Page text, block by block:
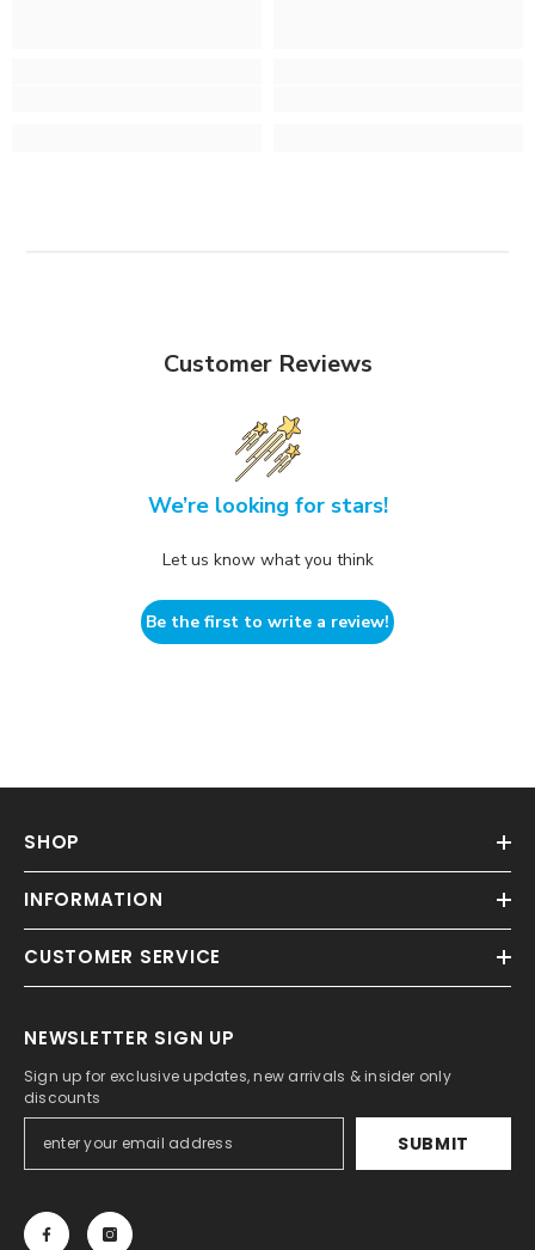
Customer Reviews
We’re looking for stars!
Let us know what you think
Be the first to write a review!
SHOP
INFORMATION
CUSTOMER SERVICE
NEWSLETTER SIGN UP
Sign up for exclusive updates, new arrivals & insider only
discounts
SUBMIT